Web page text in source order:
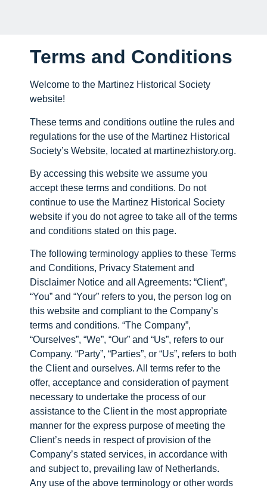
Terms and Conditions
Welcome to the Martinez Historical Society
website!
These terms and conditions outline the rules and
regulations for the use of the Martinez Historical
Society’s Website, located at martinezhistory.org.
By accessing this website we assume you
accept these terms and conditions. Do not
continue to use the Martinez Historical Society
website if you do not agree to take all of the terms
and conditions stated on this page.
The following terminology applies to these Terms
and Conditions, Privacy Statement and
Disclaimer Notice and all Agreements: “Client”,
“You” and “Your” refers to you, the person log on
this website and compliant to the Company’s
terms and conditions. “The Company”,
“Ourselves”, “We”, “Our” and “Us”, refers to our
Company. “Party”, “Parties”, or “Us”, refers to both
the Client and ourselves. All terms refer to the
offer, acceptance and consideration of payment
necessary to undertake the process of our
assistance to the Client in the most appropriate
manner for the express purpose of meeting the
Client’s needs in respect of provision of the
Company’s stated services, in accordance with
and subject to, prevailing law of Netherlands.
Any use of the above terminology or other words